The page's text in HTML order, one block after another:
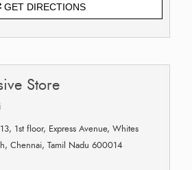
GET DIRECTIONS
Store
1st floor, Express Avenue, Whites
Chennai, Tamil Nadu 600014